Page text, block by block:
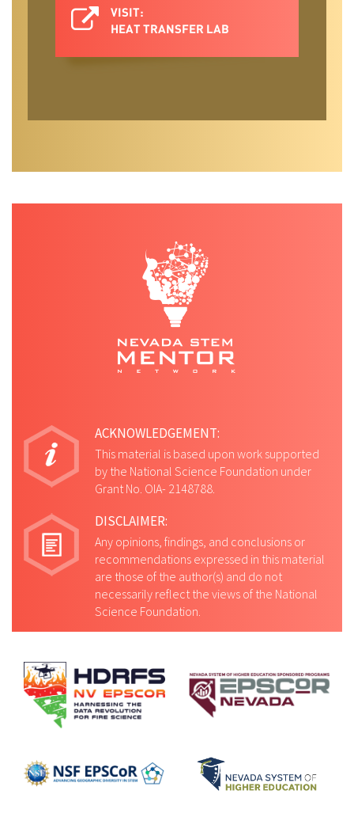
VISIT:
HEAT TRANSFER LAB
ACKNOWLEDGEMENT:
This material is based upon work supported
by the National Science Foundation under
Grant No. OIA- 2148788.
DISCLAIMER:
Any opinions, findings, and conclusions or
recommendations expressed in this material
are those of the author(s) and do not
necessarily reflect the views of the National
Science Foundation.